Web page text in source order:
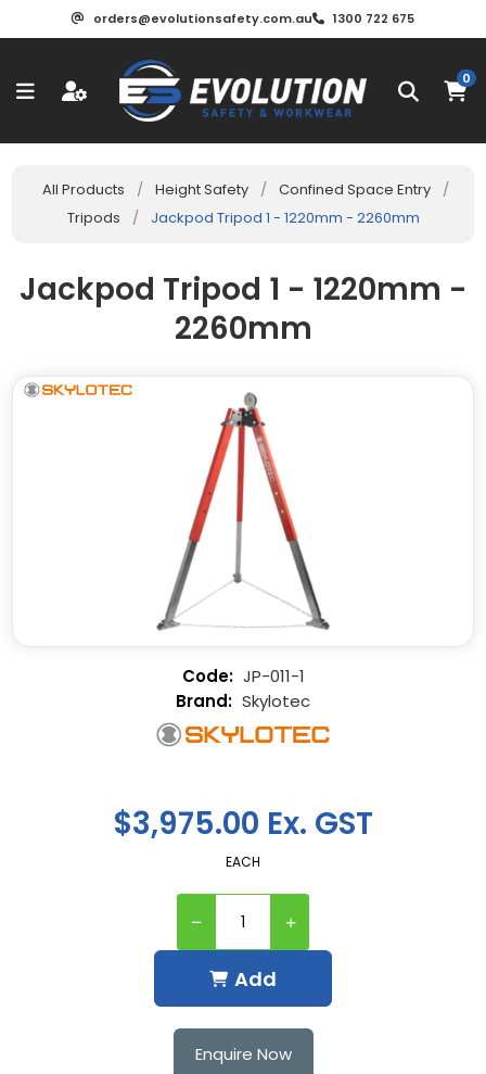
orders@evolutionsafety.com.au 1300 722 675
0
All Products / Height Safety / Confined Space Entry
/
Tripods
/ Jackpod Tripod 1 - 1220mm - 2260mm
Jackpod Tripod 1 - 1220mm -
2260mm
$3,975.00 Ex. GST
EACH
Add
JP-011-1
Skylotec
Enquire Now